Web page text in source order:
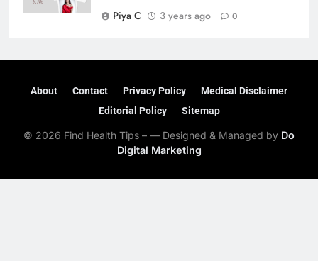
Piya C
3 years ago 0
About Contact Privacy Policy
Medical Disclaimer
Editorial Policy
Sitemap
© 2026 Find Health Tips – — Designed & Managed by Do
Digital Marketing